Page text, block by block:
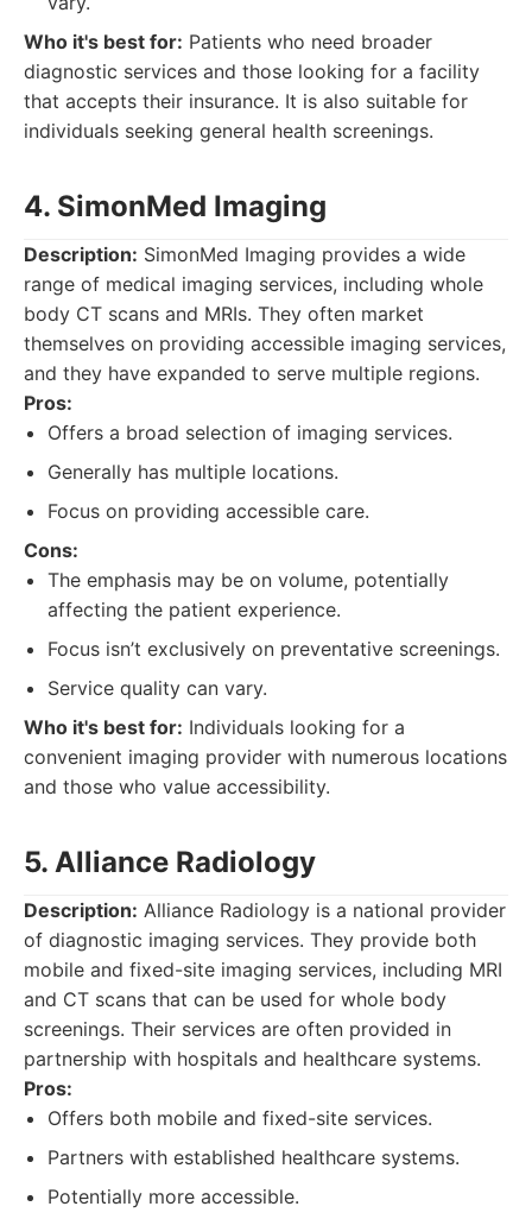
Who it's best for: Patients who need broader
diagnostic services and those looking for a facility
that accepts their insurance. It is also suitable for
individuals seeking general health screenings.
4. SimonMed Imaging
Description: SimonMed Imaging provides a wide
range of medical imaging services, including whole
body CT scans and MRIs. They often market
themselves on providing accessible imaging services,
and they have expanded to serve multiple regions.
Pros:
Offers a broad selection of imaging services.
Generally has multiple locations.
Focus on providing accessible care.
Cons:
The emphasis may be on volume, potentially
affecting the patient experience.
Focus isn’t exclusively on preventative screenings.
Service quality can vary.
Who it's best for: Individuals looking for a
convenient imaging provider with numerous locations
and those who value accessibility.
5. Alliance Radiology
Description: Alliance Radiology is a national provider
of diagnostic imaging services. They provide both
mobile and fixed-site imaging services, including MRI
and CT scans that can be used for whole body
screenings. Their services are often provided in
partnership with hospitals and healthcare systems.
Pros:
Offers both mobile and fixed-site services.
Partners with established healthcare systems.
Potentially more accessible.